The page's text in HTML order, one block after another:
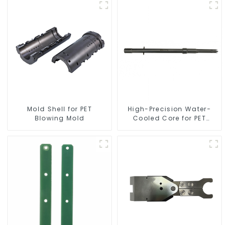
Mold Shell for PET
Blowing Mold
High-Precision Water-
Cooled Core for PET